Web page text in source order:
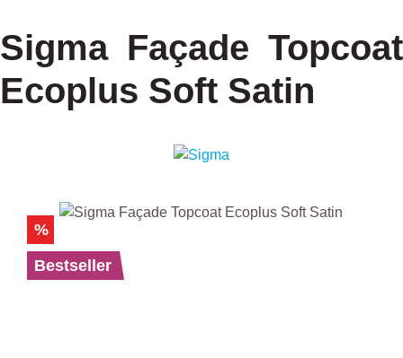
Sigma Façade Topcoat
Ecoplus Soft Satin
Skip image gallery
%
Bestseller